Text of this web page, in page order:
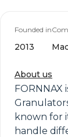
Founded in
2013
About us
known for
handle